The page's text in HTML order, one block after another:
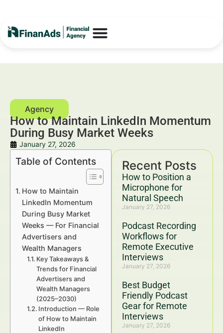
How to Maintain LinkedIn Momentum
During Busy Market Weeks
January 27, 2026
Recent Posts
How to Position a
Microphone for
Natural Speech
January 27, 2026
Podcast Recording
Workflows for
Remote Executive
Interviews
January 27, 2026
Best Budget
Friendly Podcast
Gear for Remote
Interviews
January 27, 2026
Table of Contents
How to Maintain
LinkedIn Momentum
During Busy Market
Weeks — For Financial
Advertisers and
Wealth Managers
Key Takeaways &
Trends for Financial
Advertisers and
Wealth Managers
(2025–2030)
Introduction — Role
of How to Maintain
LinkedIn